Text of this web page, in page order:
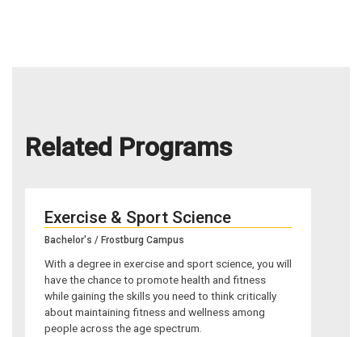
Related Programs
Exercise & Sport Science
Bachelor's / Frostburg Campus
With a degree in exercise and sport science, you will
have the chance to promote health and fitness
while gaining the skills you need to think critically
about maintaining fitness and wellness among
people across the age spectrum.